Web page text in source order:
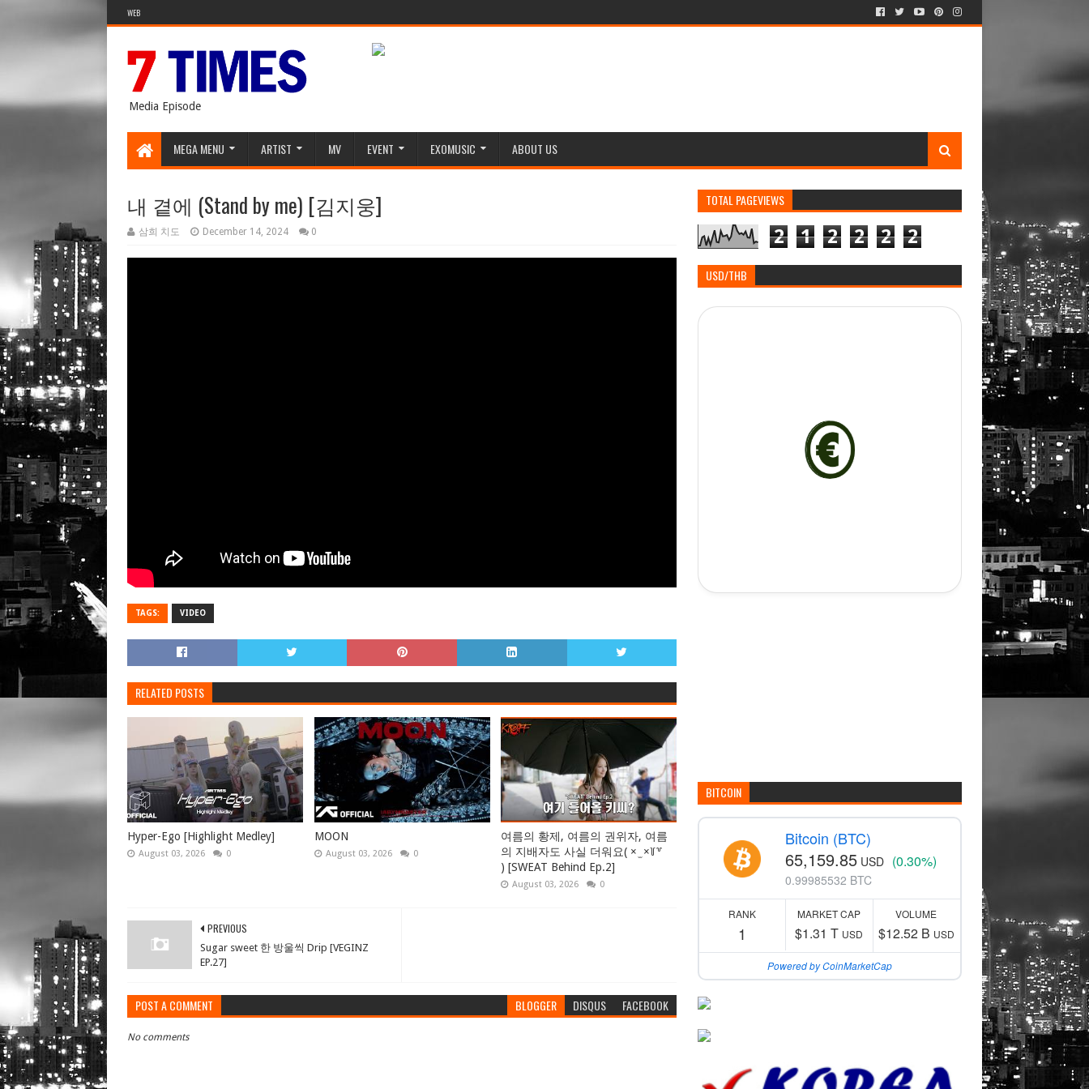
WEB
Media Episode
MEGA MENU ARTIST MV EVENT EXOMUSIC ABOUT US
내 곁에 (Stand by me) [김지웅]
삼희 치도 December 14, 2024 0
TAGS: VIDEO
RELATED POSTS
Hyper-Ego [Highlight Medley]
August 03, 2026 0
MOON
August 03, 2026 0
여름의 황제, 여름의 권위자, 여름
의 지배자도 사실 더워요( × ̫ ×꒦꒷
) [SWEAT Behind Ep.2]
August 03, 2026 0
PREVIOUS
Sugar sweet 한 방울씩 Drip [VEGINZ
EP.27]
POST A COMMENT BLOGGER DISQUS FACEBOOK
No comments
TOTAL PAGEVIEWS
2 1 2 2 2 2
USD/THB
BITCOIN
Bitcoin (BTC)
65,159.85 USD (0.30%)
0.99985532 BTC
RANK
1
MARKET CAP
$1.31 T USD
VOLUME
$12.52 B USD
Powered by CoinMarketCap